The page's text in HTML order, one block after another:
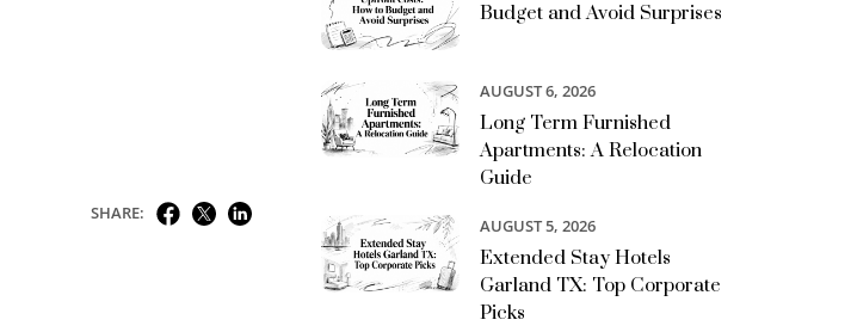
SHARE:
Budget and Avoid Surprises
AUGUST 6, 2026
Long Term Furnished
Apartments: A Relocation
Guide
AUGUST 5, 2026
Extended Stay Hotels
Garland TX: Top Corporate
Picks